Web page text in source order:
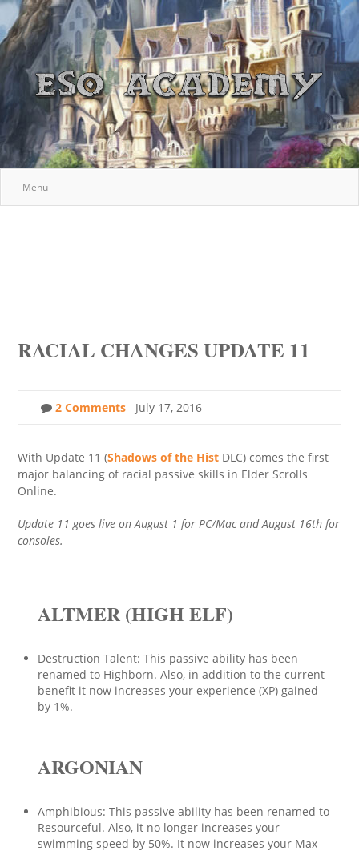
Menu
RACIAL CHANGES UPDATE 11
2 Comments July 17, 2016
With Update 11 (Shadows of the Hist DLC) comes the first
major balancing of racial passive skills in Elder Scrolls
Online.
Update 11 goes live on August 1 for PC/Mac and August 16th for
consoles.
ALTMER (HIGH ELF)
Destruction Talent: This passive ability has been
renamed to Highborn. Also, in addition to the current
benefit it now increases your experience (XP) gained
by 1%.
ARGONIAN
Amphibious: This passive ability has been renamed to
Resourceful. Also, it no longer increases your
swimming speed by 50%. It now increases your Max